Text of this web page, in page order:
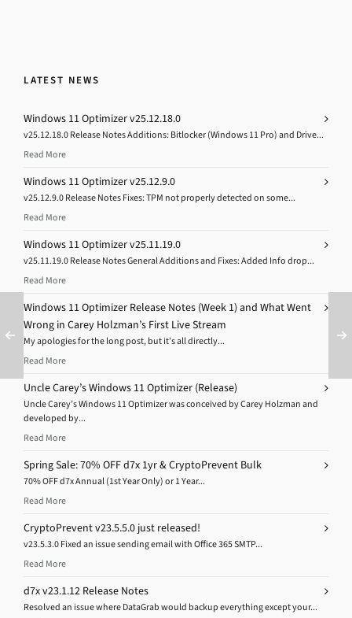
LATEST NEWS
Windows 11 Optimizer v25.12.18.0
v25.12.18.0 Release Notes Additions: Bitlocker (Windows 11 Pro) and Drive...
Read More
Windows 11 Optimizer v25.12.9.0
v25.12.9.0 Release Notes Fixes: TPM not properly detected on some...
Read More
Windows 11 Optimizer v25.11.19.0
v25.11.19.0 Release Notes General Additions and Fixes: Added Info drop...
Read More
Windows 11 Optimizer Release Notes (Week 1) and What Went
Wrong in Carey Holzman’s First Live Stream
My apologies for the long post, but it’s all directly...
Read More
Uncle Carey’s Windows 11 Optimizer (Release)
Uncle Carey’s Windows 11 Optimizer was conceived by Carey Holzman and
developed by...
Read More
Spring Sale: 70% OFF d7x 1yr & CryptoPrevent Bulk
70% OFF d7x Annual (1st Year Only) or 1 Year...
Read More
CryptoPrevent v23.5.5.0 just released!
v23.5.3.0 Fixed an issue sending email with Office 365 SMTP...
Read More
d7x v23.1.12 Release Notes
Resolved an issue where DataGrab would backup everything except your...